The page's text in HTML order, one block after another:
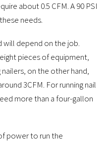
about 0.5 CFM. A 90 PSI
needs.
will depend on the job.
pieces of equipment,
nailers, on the other hand,
3CFM. For running nail
more than a four-gallon
power to run the